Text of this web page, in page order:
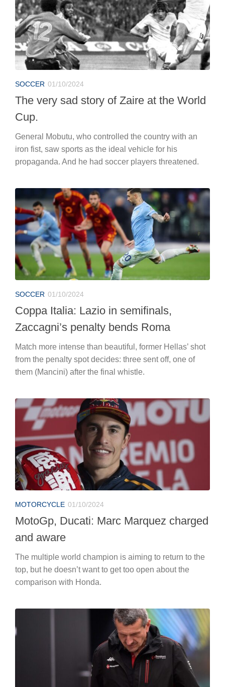
SOCCER 01/10/2024
The very sad story of Zaire at the World
Cup.
General Mobutu, who controlled the country with an
iron fist, saw sports as the ideal vehicle for his
propaganda. And he had soccer players threatened.
SOCCER 01/10/2024
Coppa Italia: Lazio in semifinals,
Zaccagni’s penalty bends Roma
Match more intense than beautiful, former Hellas’ shot
from the penalty spot decides: three sent off, one of
them (Mancini) after the final whistle.
MOTORCYCLE 01/10/2024
MotoGp, Ducati: Marc Marquez charged
and aware
The multiple world champion is aiming to return to the
top, but he doesn’t want to get too open about the
comparison with Honda.